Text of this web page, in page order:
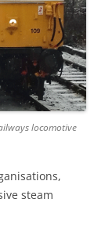
locomotive
steam